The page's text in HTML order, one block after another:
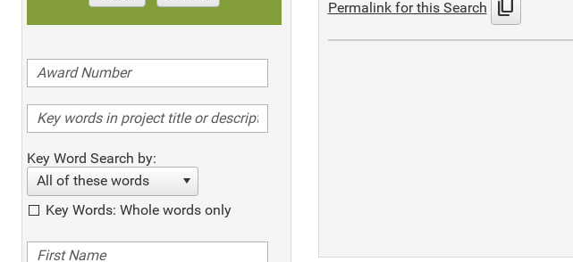
Key Word Search by:
All of these words
Key Words: Whole words only
Permalink for this Search content_copy